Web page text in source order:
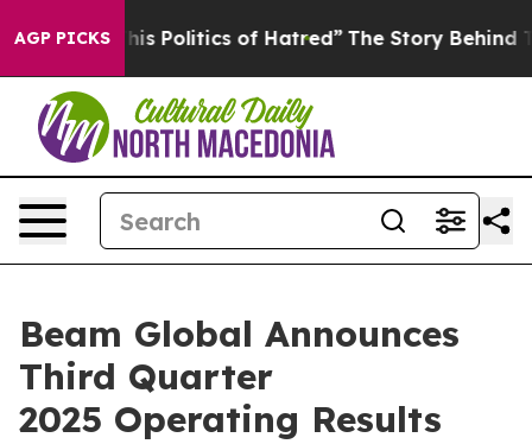
AGP PICKS
Politics of Hatred” The Story Behind Trump’s
Beam Global Announces
Third Quarter
2025 Operating Results